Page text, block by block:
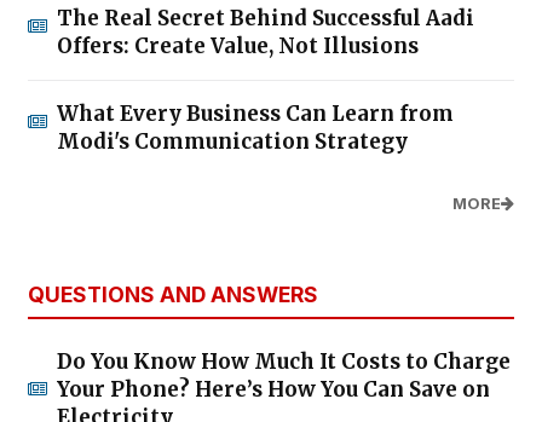
The Real Secret Behind Successful Aadi
Offers: Create Value, Not Illusions
What Every Business Can Learn from
Modi's Communication Strategy
MORE
QUESTIONS AND ANSWERS
Do You Know How Much It Costs to Charge
Your Phone? Here’s How You Can Save on